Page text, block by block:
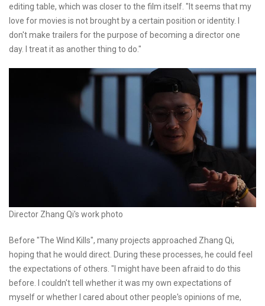
editing table, which was closer to the film itself. "It seems that my
love for movies is not brought by a certain position or identity. I
don't make trailers for the purpose of becoming a director one
day. I treat it as another thing to do."
Director Zhang Qi's work photo
Before "The Wind Kills", many projects approached Zhang Qi,
hoping that he would direct. During these processes, he could feel
the expectations of others. "I might have been afraid to do this
before. I couldn't tell whether it was my own expectations of
myself or whether I cared about other people's opinions of me,